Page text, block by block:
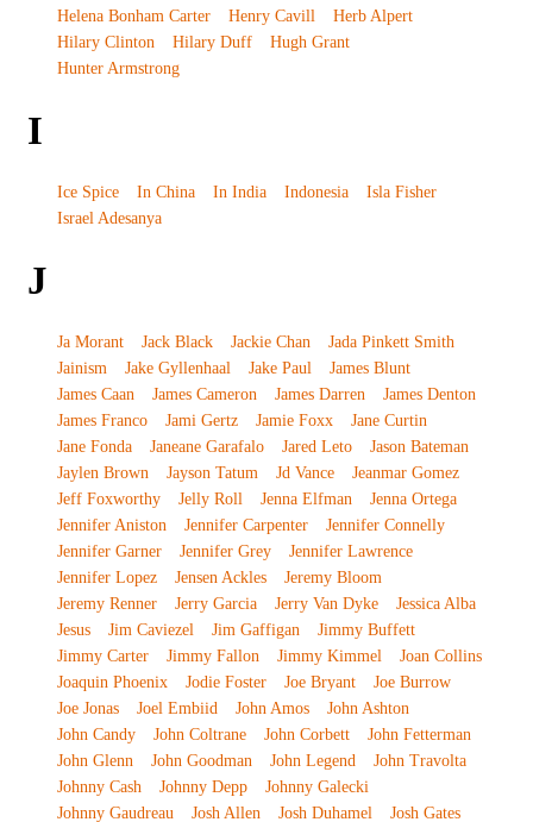
Helena Bonham Carter
Henry Cavill
Herb Alpert
Hilary Clinton
Hilary Duff
Hugh Grant
Hunter Armstrong
I
Ice Spice In China In India Indonesia
Isla Fisher
Israel Adesanya
J
Ja Morant Jack Black Jackie Chan
Jada Pinkett Smith
Jainism
Jake Gyllenhaal Jake Paul
James Blunt
James Caan
James Cameron James Darren
James Denton
James Franco
Jami Gertz Jamie Foxx
Jane Curtin
Jane Fonda
Janeane Garafalo Jared Leto
Jason Bateman
Jaylen Brown
Jayson Tatum Jd Vance
Jeanmar Gomez
Jeff Foxworthy
Jelly Roll Jenna Elfman
Jenna Ortega
Jennifer Aniston
Jennifer Carpenter
Jennifer Connelly
Jennifer Garner
Jennifer Grey
Jennifer Lawrence
Jennifer Lopez
Jensen Ackles
Jeremy Bloom
Jeremy Renner
Jerry Garcia Jerry Van Dyke
Jessica Alba
Jesus
Jim Caviezel Jim Gaffigan
Jimmy Buffett
Jimmy Carter
Jimmy Fallon Jimmy Kimmel
Joan Collins
Joaquin Phoenix
Jodie Foster Joe Bryant
Joe Burrow
Joe Jonas
Joel Embiid John Amos
John Ashton
John Candy
John Coltrane John Corbett
John Fetterman
John Glenn
John Goodman John Legend
John Travolta
Johnny Cash
Johnny Depp
Johnny Galecki
Johnny Gaudreau
Josh Allen Josh Duhamel Josh Gates